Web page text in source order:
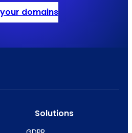
domains
Solutions